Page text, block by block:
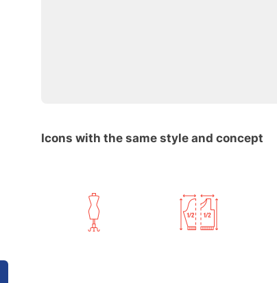
Icons with the same style and concept